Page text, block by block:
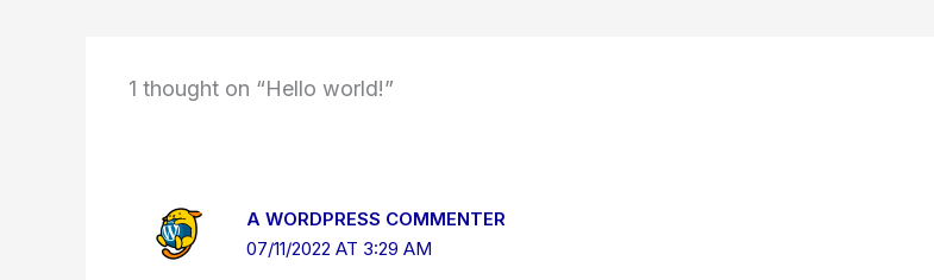
1 thought on “Hello world!”
A WORDPRESS COMMENTER
07/11/2022 AT 3:29 AM